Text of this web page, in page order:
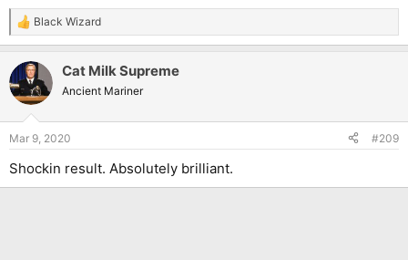
R
e
c
t
i
s
Black Wizard
Cat Milk Supreme
Ancient Mariner
Mar 9, 2020 #209
Shockin result. Absolutely brilliant.